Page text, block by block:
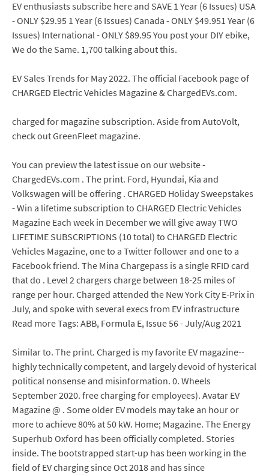
EV enthusiasts subscribe here and SAVE 1 Year (6 Issues) USA
- ONLY $29.95 1 Year (6 Issues) Canada - ONLY $49.951 Year (6
Issues) International - ONLY $89.95 You post your DIY ebike,
We do the Same. 1,700 talking about this.
EV Sales Trends for May 2022. The official Facebook page of
CHARGED Electric Vehicles Magazine & ChargedEVs.com.
charged for magazine subscription. Aside from AutoVolt,
check out GreenFleet magazine.
You can preview the latest issue on our website -
ChargedEVs.com . The print. Ford, Hyundai, Kia and
Volkswagen will be offering . CHARGED Holiday Sweepstakes
- Win a lifetime subscription to CHARGED Electric Vehicles
Magazine Each week in December we will give away TWO
LIFETIME SUBSCRIPTIONS (10 total) to CHARGED Electric
Vehicles Magazine, one to a Twitter follower and one to a
Facebook friend. The Mina Chargepass is a single RFID card
that do . Level 2 chargers charge between 18-25 miles of
range per hour. Charged attended the New York City E-Prix in
July, and spoke with several execs from EV infrastructure
Read more Tags: ABB, Formula E, Issue 56 - July/Aug 2021
Similar to. The print. Charged is my favorite EV magazine--
highly technically competent, and largely devoid of hysterical
political nonsense and misinformation. 0. Wheels
September 2020. free charging for employees). Avatar EV
Magazine @ . Some older EV models may take an hour or
more to achieve 80% at 50 kW. Home; Magazine. The Energy
Superhub Oxford has been officially completed. Stories
inside. The bootstrapped start-up has been working in the
field of EV charging since Oct 2018 and has since